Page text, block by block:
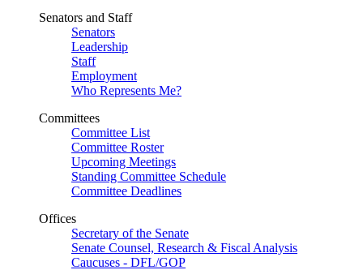
Senators and Staff
Senators
Leadership
Staff
Employment
Who Represents Me?
Committees
Committee List
Committee Roster
Upcoming Meetings
Standing Committee Schedule
Committee Deadlines
Offices
Secretary of the Senate
Senate Counsel, Research & Fiscal Analysis
Caucuses - DFL/GOP